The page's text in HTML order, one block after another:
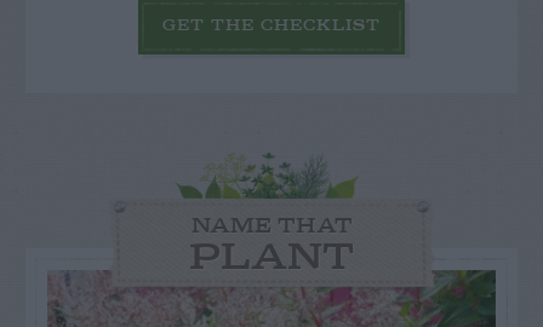
GET THE CHECKLIST
NAME THAT
PLANT